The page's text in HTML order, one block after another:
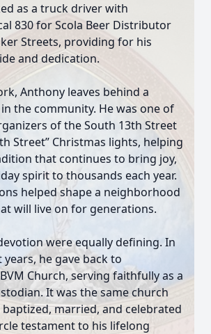
as a truck driver with
830 for Scola Beer Distributor
Streets, providing for his
and dedication.
Anthony leaves behind a
the community. He was one of
of the South 13th Street
Street” Christmas lights, helping
that continues to bring joy,
spirit to thousands each year.
helped shape a neighborhood
will live on for generations.
were equally defining. In
he gave back to
Church, serving faithfully as a
It was the same church
married, and celebrated
testament to his lifelong